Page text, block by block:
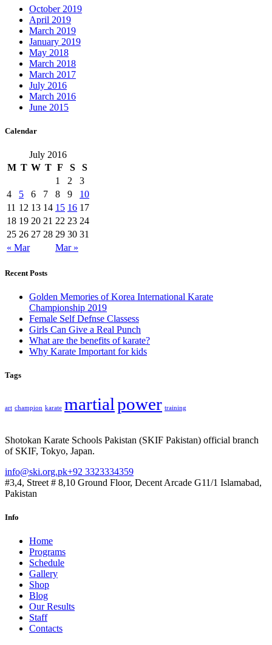
October 2019
April 2019
March 2019
January 2019
May 2018
March 2018
March 2017
July 2016
March 2016
June 2015
Calendar
July 2016
M T W T F S S
« Mar Mar »
1 2
3
4
5 6 7 8 9
10
11 12 13 14 15 16 17
18 19 20 21 22 23 24
25 26 27 28 29 30 31
Recent Posts
Golden Memories of Korea International Karate
Championship 2019
Female Self Defnse Classess
Girls Can Give a Real Punch
What are the benefits of karate?
Why Karate Important for kids
Tags
art champion karate martialpower training
Shotokan Karate Schools Pakistan (SKIF Pakistan) official branch
of SKIF, Tokyo, Japan.
info@ski.org.pk+92 3323334359
#3,4, Street # 8,10 Ground Floor, Decent Arcade G11/1 Islamabad,
Pakistan
Info
Home
Programs
Schedule
Gallery
Shop
Blog
Our Results
Staff
Contacts